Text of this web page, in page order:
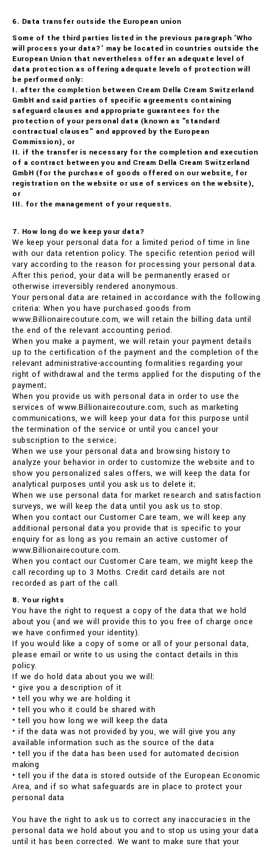
6. Data transfer outside the European union
Some of the third parties listed in the previous paragraph 'Who
will process your data?' may be located in countries outside the
European Union that nevertheless offer an adequate level of
data protection as offering adequate levels of protection will
be performed only:
I. after the completion between Cream Della Cream Switzerland
GmbH and said parties of specific agreements containing
safeguard clauses and appropriate guarantees for the
protection of your personal data (known as "standard
contractual clauses" and approved by the European
Commission), or
II. if the transfer is necessary for the completion and execution
of a contract between you and Cream Della Cream Switzerland
GmbH (for the purchase of goods offered on our website, for
registration on the website or use of services on the website),
or
III. for the management of your requests.
7. How long do we keep your data?
We keep your personal data for a limited period of time in line
with our data retention policy. The specific retention period will
vary according to the reason for processing your personal data.
After this period, your data will be permanently erased or
otherwise irreversibly rendered anonymous.
Your personal data are retained in accordance with the following
criteria: When you have purchased goods from
www.Billionairecouture.com, we will retain the billing data until
the end of the relevant accounting period.
When you make a payment, we will retain your payment details
up to the certification of the payment and the completion of the
relevant administrative-accounting formalities regarding your
right of withdrawal and the terms applied for the disputing of the
payment;
When you provide us with personal data in order to use the
services of www.Billionairecouture.com, such as marketing
communications, we will keep your data for this purpose until
the termination of the service or until you cancel your
subscription to the service;
When we use your personal data and browsing history to
analyze your behavior in order to customize the website and to
show you personalized sales offers, we will keep the data for
analytical purposes until you ask us to delete it;
When we use personal data for market research and satisfaction
surveys, we will keep the data until you ask us to stop.
When you contact our Customer Care team, we will keep any
additional personal data you provide that is specific to your
enquiry for as long as you remain an active customer of
www.Billionairecouture.com.
When you contact our Customer Care team, we might keep the
call recording up to 3 Moths. Credit card details are not
recorded as part of the call.
8. Your rights
You have the right to request a copy of the data that we hold
about you (and we will provide this to you free of charge once
we have confirmed your identity).
If you would like a copy of some or all of your personal data,
please email or write to us using the contact details in this
policy.
If we do hold data about you we will:
• give you a description of it
• tell you why we are holding it
• tell you who it could be shared with
• tell you how long we will keep the data
• if the data was not provided by you, we will give you any
available information such as the source of the data
• tell you if the data has been used for automated decision
making
• tell you if the data is stored outside of the European Economic
Area, and if so what safeguards are in place to protect your
personal data
You have the right to ask us to correct any inaccuracies in the
personal data we hold about you and to stop us using your data
until it has been corrected. We want to make sure that your